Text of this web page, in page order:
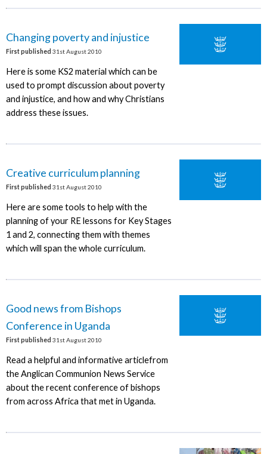
Changing poverty and injustice
First published 31st August 2010
Here is some KS2 material which can be
used to prompt discussion about poverty
and injustice, and how and why Christians
address these issues.
Creative curriculum planning
First published 31st August 2010
Here are some tools to help with the
planning of your RE lessons for Key Stages
1 and 2, connecting them with themes
which will span the whole curriculum.
Good news from Bishops
Conference in Uganda
First published 31st August 2010
Read a helpful and informative articlefrom
the Anglican Communion News Service
about the recent conference of bishops
from across Africa that met in Uganda.